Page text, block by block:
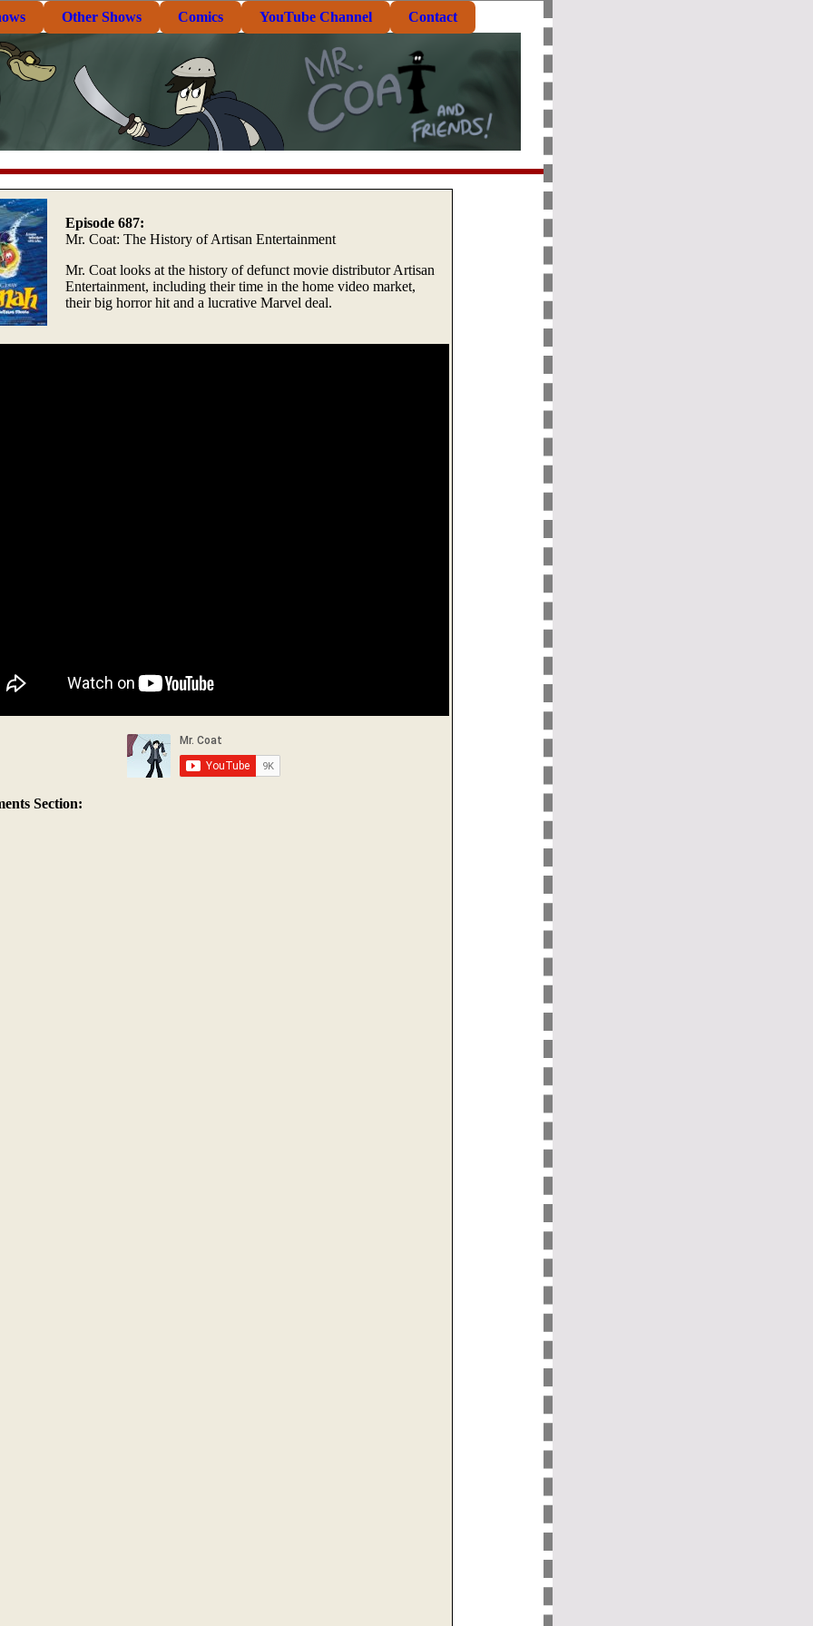
Other Shows Comics YouTube Channel Contact
Episode 687:
Mr. Coat: The History of Artisan Entertainment
Mr. Coat looks at the history of defunct movie distributor Artisan
Entertainment, including their time in the home video market,
their big horror hit and a lucrative Marvel deal.
Section: